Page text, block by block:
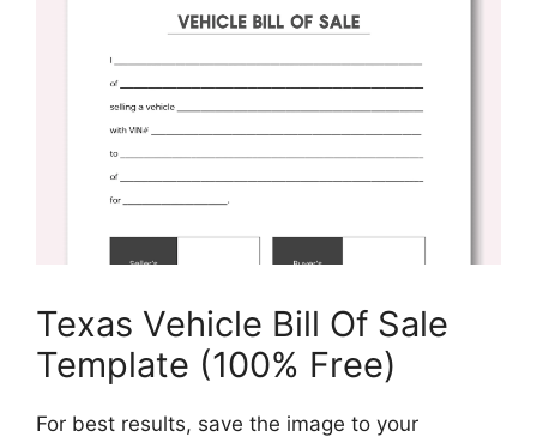
Texas Vehicle Bill Of Sale
Template (100% Free)
For best results, save the image to your